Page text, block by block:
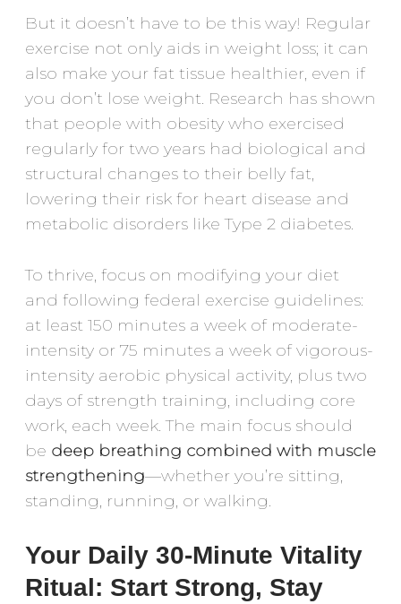
But it doesn’t have to be this way! Regular
exercise not only aids in weight loss; it can
also make your fat tissue healthier, even if
you don’t lose weight. Research has shown
that people with obesity who exercised
regularly for two years had biological and
structural changes to their belly fat,
lowering their risk for heart disease and
metabolic disorders like Type 2 diabetes.
To thrive, focus on modifying your diet
and following federal exercise guidelines:
at least 150 minutes a week of moderate-
intensity or 75 minutes a week of vigorous-
intensity aerobic physical activity, plus two
days of strength training, including core
work, each week. The main focus should
be deep breathing combined with muscle
strengthening—whether you’re sitting,
standing, running, or walking.
Your Daily 30-Minute Vitality
Ritual: Start Strong, Stay